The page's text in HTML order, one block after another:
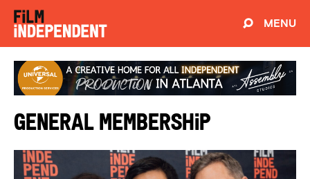
MENU
General Membership